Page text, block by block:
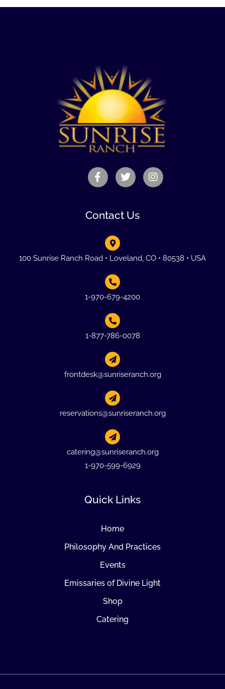
Contact Us
100 Sunrise Ranch Road • Loveland, CO • 80538 • USA
1-970-679-4200
1-877-786-0078
frontdesk@sunriseranch.org
reservations@sunriseranch.org
catering@sunriseranch.org
1-970-599-6929
Quick Links
Home
Philosophy And Practices
Events
Emissaries of Divine Light
Shop
Catering